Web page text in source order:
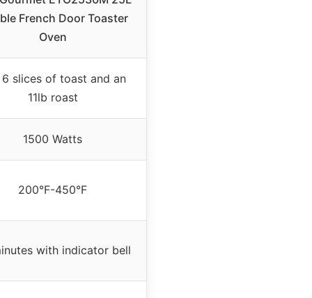
French Door Toaster
Oven
slices of toast and an
11lb roast
1500 Watts
200°F-450°F
with indicator bell